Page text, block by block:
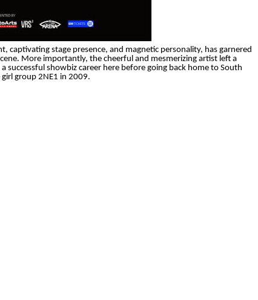
captivating stage presence, and magnetic personality, has garnered
More importantly, the cheerful and mesmerizing artist left a
successful showbiz career here before going back home to South
group 2NE1 in 2009.